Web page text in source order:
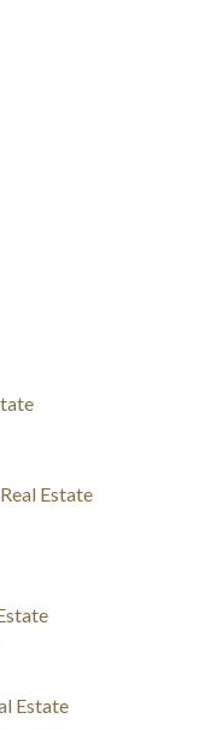
Estate
Estate